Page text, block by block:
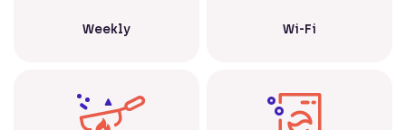
Weekly Wi-Fi